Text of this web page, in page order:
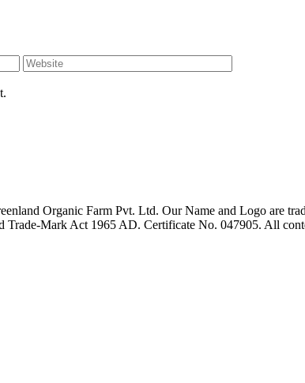
Organic Farm Pvt. Ltd. Our Name and Logo are
Trade-Mark Act 1965 AD. Certificate No. 047905. All